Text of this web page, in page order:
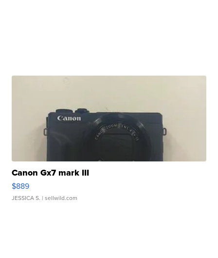
Canon Gx7 mark III
$889
JESSICA S. | sellwild.com